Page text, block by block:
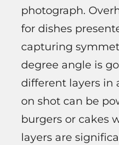
photograph.
for dishes
capturing
degree angle is
different layers in
on shot can be
burgers or cakes
layers are